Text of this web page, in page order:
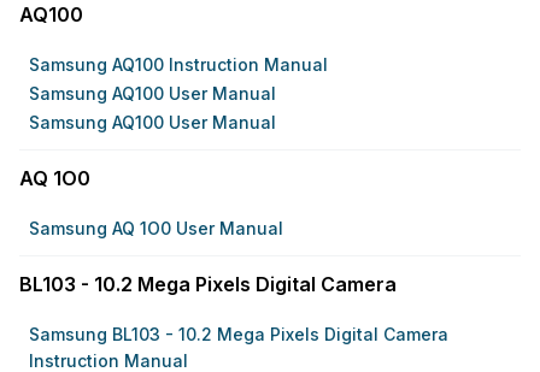
AQ100
Samsung AQ100 Instruction Manual
Samsung AQ100 User Manual
Samsung AQ100 User Manual
AQ 1O0
Samsung AQ 1O0 User Manual
BL103 - 10.2 Mega Pixels Digital Camera
Samsung BL103 - 10.2 Mega Pixels Digital Camera
Instruction Manual